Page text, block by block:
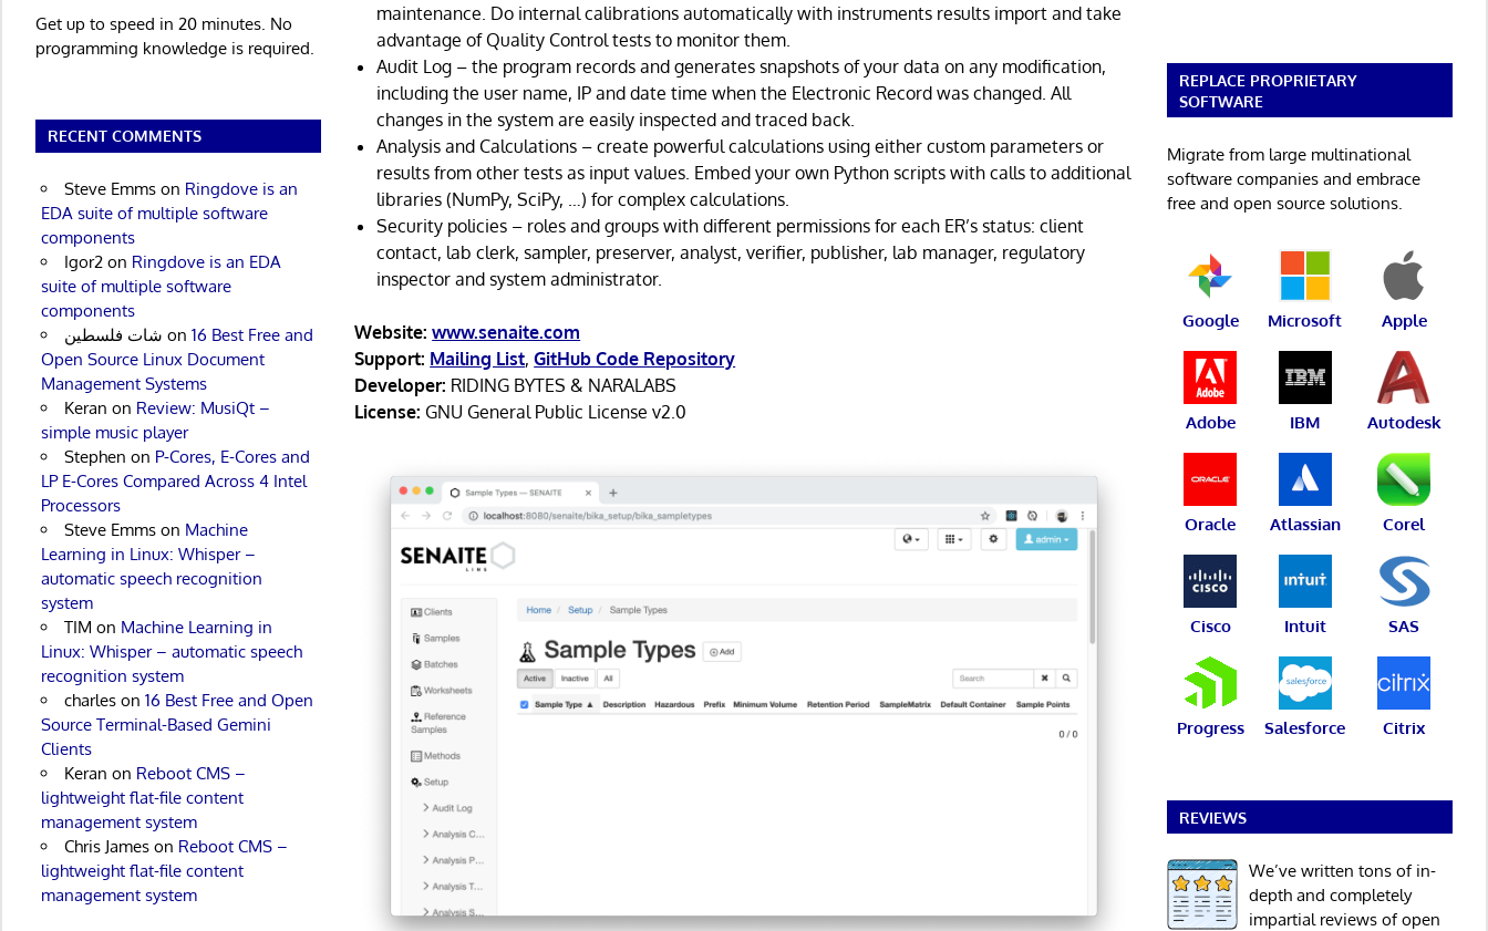
maintenance. Do internal calibrations automatically with instruments results import and take
advantage of Quality Control tests to monitor them.
Audit Log – the program records and generates snapshots of your data on any modification,
including the user name, IP and date time when the Electronic Record was changed. All
changes in the system are easily inspected and traced back.
Analysis and Calculations – create powerful calculations using either custom parameters or
results from other tests as input values. Embed your own Python scripts with calls to additional
libraries (NumPy, SciPy, …) for complex calculations.
Security policies – roles and groups with different permissions for each ER’s status: client
contact, lab clerk, sampler, preserver, analyst, verifier, publisher, lab manager, regulatory
inspector and system administrator.
Website: www.senaite.com
Support: Mailing List,GitHub Code Repository
Developer: RIDING BYTES & NARALABS
License: GNU General Public License v2.0
Get up to speed in 20 minutes. No
programming knowledge is required.
RECENT COMMENTS
Steve Emmson Ringdove is an
EDA suite of multiple software
components
Igor2on Ringdove is an EDA
suite of multiple software
components
شات فلسطين on 16 Best Free and
Open Source Linux Document
Management Systems
Keran on Review: MusiQt –
simple music player
Stephen on P-Cores, E-Cores and
LP E-Cores Compared Across 4 Intel
Processors
Steve Emmson Machine
Learning in Linux: Whisper –
automatic speech recognition
system
TIM on Machine Learning in
Linux: Whisper – automatic speech
recognition system
charleson 16 Best Free and Open
Source Terminal-Based Gemini
Clients
Keran on Reboot CMS –
lightweight flat-file content
management system
Chris Jameson Reboot CMS –
lightweight flat-file content
management system
REPLACE PROPRIETARY
SOFTWARE
Migrate from large multinational
software companies and embrace
free and open source solutions.
Google Microsoft Apple
Adobe IBM Autodesk
Oracle Atlassian Corel
Cisco Intuit SAS
Progress Salesforce Citrix
REVIEWS
We’ve written tons of in-
depth and completely
impartial reviews of open